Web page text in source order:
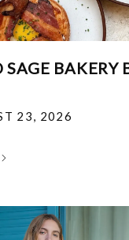
SAGE BAKERY
23, 2026